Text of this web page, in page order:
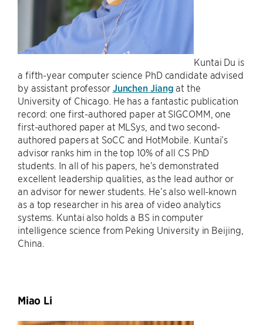
Kuntai Du is
a fifth-year computer science PhD candidate advised
by assistant professor Junchen Jiang at the
University of Chicago. He has a fantastic publication
record: one first-authored paper at SIGCOMM, one
first-authored paper at MLSys, and two second-
authored papers at SoCC and HotMobile. Kuntai’s
advisor ranks him in the top 10% of all CS PhD
students. In all of his papers, he’s demonstrated
excellent leadership qualities, as the lead author or
an advisor for newer students. He’s also well-known
as a top researcher in his area of video analytics
systems. Kuntai also holds a BS in computer
intelligence science from Peking University in Beijing,
China.
Miao Li